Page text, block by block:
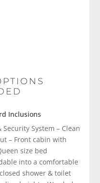
Inclusions
System – Clean
– Front cabin with
size bed
into a comfortable
shower & toilet